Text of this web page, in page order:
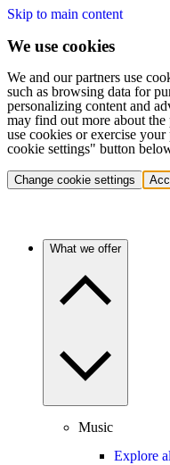
Skip to main content
We use cookies
We and our partners use
such as browsing data for
personalizing content and
may find out more about
use cookies or exercise
cookie settings" button
Change cookie settings
What we offer
Music
Explore